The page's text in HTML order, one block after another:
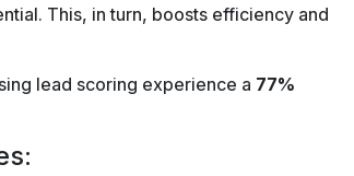
This, in turn, boosts efficiency and
lead scoring experience a 77%